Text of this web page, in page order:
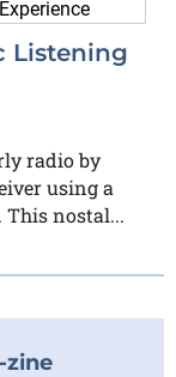
Listening
radio by
using a
nostal...